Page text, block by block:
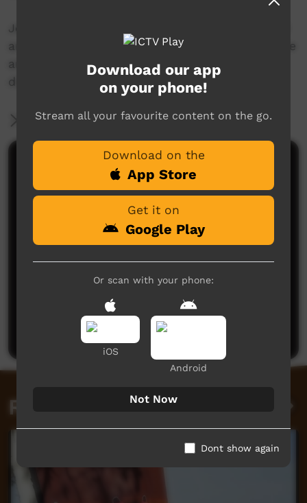
Jedda takes us on a tour around Melville Island
and talks about the history of the island and the
art centre; and talks about how important the
digital archive is.
More Information
Comments on ICTV Play
No comments here yet
Be the first to share what you think.
Post a comment
Related videos
Download our app
on your phone!
Stream all your favourite content on the go.
Download on the
App Store
Get it on
Google Play
Or scan with your phone:
iOS
Android
Not Now
Dont show again